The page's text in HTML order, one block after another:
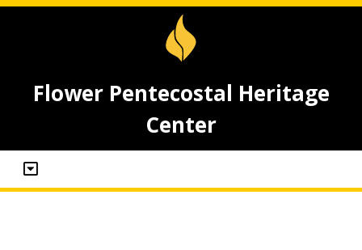
Flower Pentecostal Heritage
Center